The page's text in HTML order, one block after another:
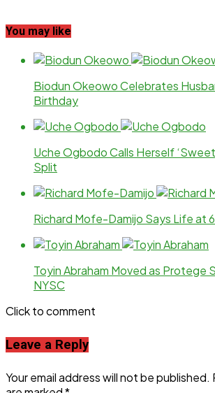
You may like
Biodun Okeowo Celebrates
Birthday
Uche Ogbodo Calls Herself
Split
Richard Mofe-Damijo Says Life at
Toyin Abraham Moved as Protege
NYSC
Click to comment
Leave a Reply
Your email address will not be published.